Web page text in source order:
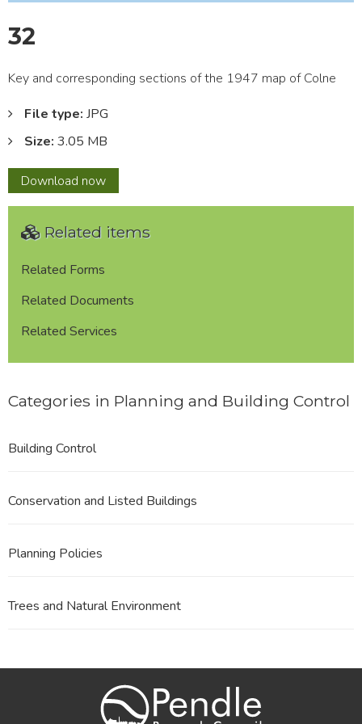
32
Key and corresponding sections of the 1947 map of Colne
File type: JPG
Size: 3.05 MB
Download 32
now
Related items
Related Forms
Related Documents
Related Services
Categories in Planning and Building Control
Building Control
Conservation and Listed Buildings
Planning Policies
Trees and Natural Environment